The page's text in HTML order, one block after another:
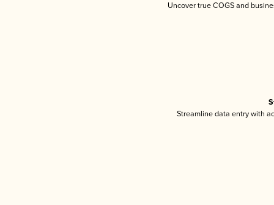
Uncover true COGS and
Streamline data entry with